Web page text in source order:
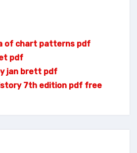
of chart patterns pdf
pdf
jan brett pdf
7th edition pdf free